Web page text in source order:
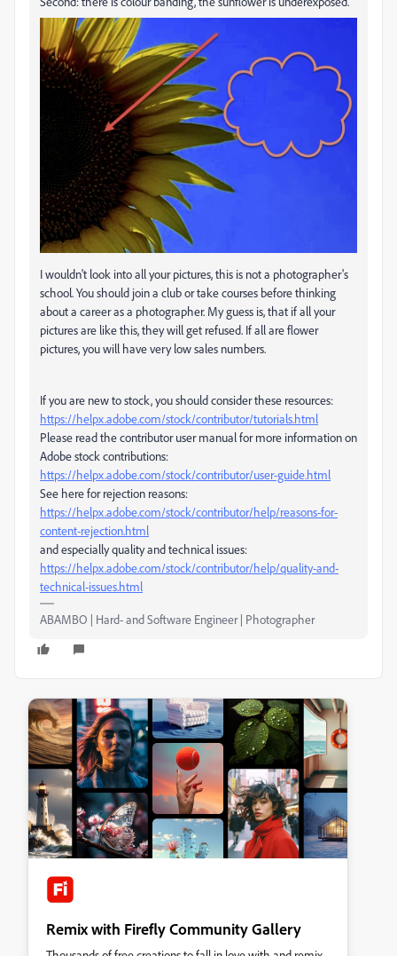
I wouldn't look into all your pictures, this is not a photographer's
school. You should join a club or take courses before thinking
about a career as a photographer. My guess is, that if all your
pictures are like this, they will get refused. If all are flower
pictures, you will have very low sales numbers.
If you are new to stock, you should consider these resources:
https://helpx.adobe.com/stock/contributor/tutorials.html
Please read the contributor user manual for more information on
Adobe stock contributions:
https://helpx.adobe.com/stock/contributor/user-guide.html
See here for rejection reasons:
https://helpx.adobe.com/stock/contributor/help/reasons-for-
content-rejection.html
and especially quality and technical issues:
https://helpx.adobe.com/stock/contributor/help/quality-and-
technical-issues.html
ABAMBO | Hard- and Software Engineer | Photographer
Remix with Firefly Community Gallery